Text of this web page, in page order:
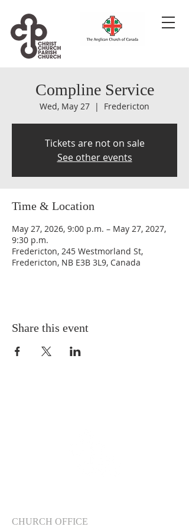
Compline Service
Wed, May 27
  |
Fredericton
Tickets are not on sale
See other events
Time & Location
May 27, 2026, 9:00 p.m. – May 27, 2027,
9:30 p.m.
Fredericton, 245 Westmorland St,
Fredericton, NB E3B 3L9, Canada
Share this event
CHURCH OFFICE